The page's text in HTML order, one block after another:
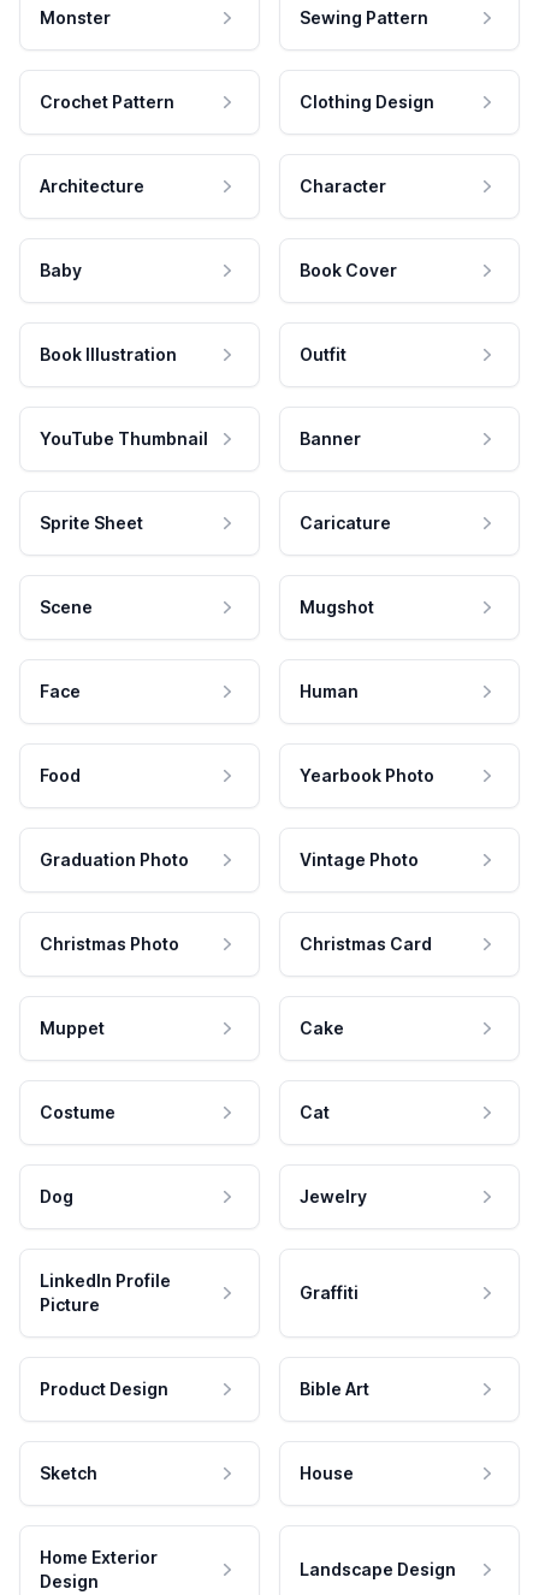
Monster Sewing Pattern
Crochet Pattern Clothing Design
Architecture Character
Baby Book Cover
Book Illustration Outfit
YouTube Thumbnail Banner
Sprite Sheet Caricature
Scene Mugshot
Face Human
Food Yearbook Photo
Graduation Photo Vintage Photo
Christmas Photo Christmas Card
Muppet Cake
Costume Cat
Dog Jewelry
LinkedIn Profile
Picture
Graffiti
Product Design Bible Art
Sketch House
Home Exterior
Design
Landscape Design